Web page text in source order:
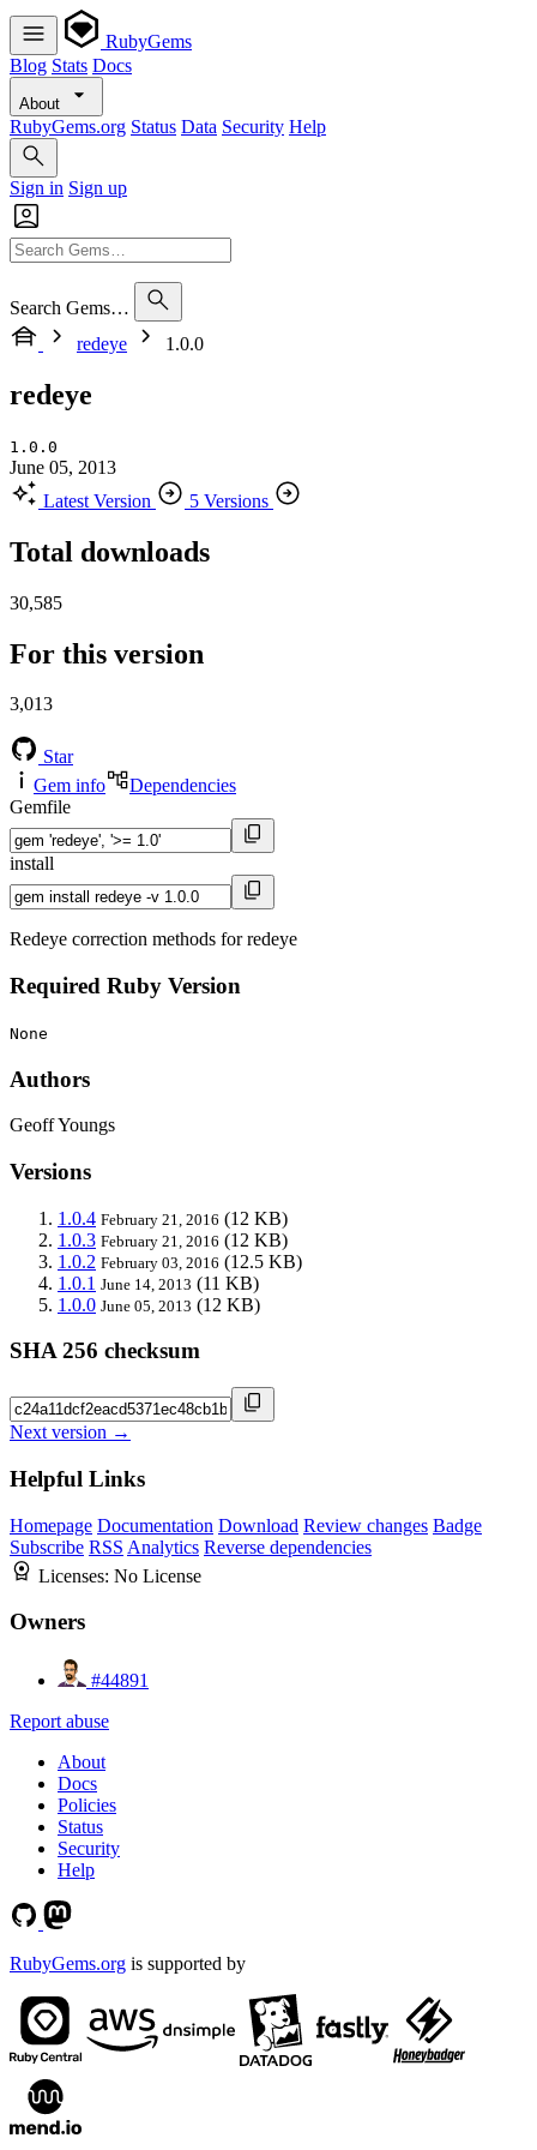
RubyGems
Blog Stats Docs
About
RubyGems.org Status Data Security Help
Sign in Sign up
Search Gems…
redeye
1.0.0
redeye
1.0.0
June 05, 2013
Latest Version
5 Versions
Total downloads
30,585
For this version
3,013
Star
Gem info
Dependencies
Gemfile
install
Redeye correction methods for redeye
Required Ruby Version
None
Authors
Geoff Youngs
Versions
1.0.4 February 21, 2016 (12 KB)
1.0.3 February 21, 2016 (12 KB)
1.0.2 February 03, 2016 (12.5 KB)
1.0.1 June 14, 2013 (11 KB)
1.0.0 June 05, 2013 (12 KB)
SHA 256 checksum
Next version →
Helpful Links
Homepage Documentation Download Review changes Badge
Subscribe RSS Analytics Reverse dependencies
Licenses: No License
Owners
#44891
Report abuse
About
Docs
Policies
Status
Security
Help
RubyGems.org is supported by